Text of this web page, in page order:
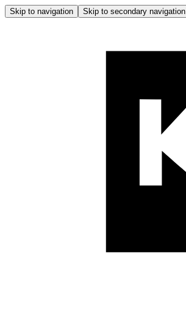
Skip to navigation Skip to secondary navigation